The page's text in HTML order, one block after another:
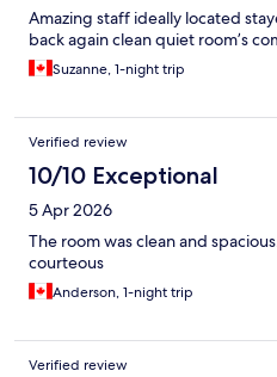
Amazing staff ideally located
back again clean quiet room’s
Suzanne, 1-night trip
Verified review
10/10 Exceptional
5 Apr 2026
The room was clean and
courteous
Anderson, 1-night trip
Verified review